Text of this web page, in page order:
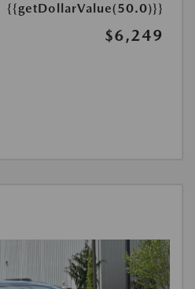
{{getDollarValue(50.0)}}
$6,249